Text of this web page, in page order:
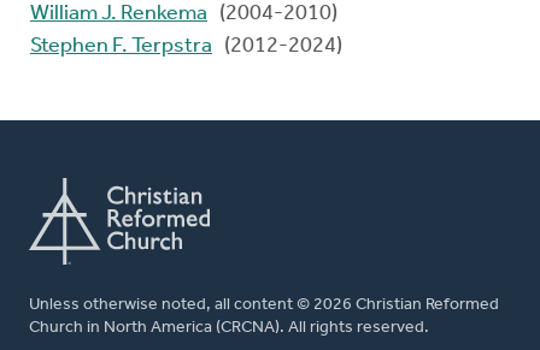
William J. Renkema
(2004-2010)
Stephen F. Terpstra
(2012-2024)
Unless otherwise noted, all content © 2026 Christian Reformed
Church in North America (CRCNA). All rights reserved.